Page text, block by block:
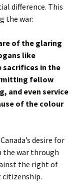
difference. This
the war:
of the glaring
like
sacrifices in the
fellow
and even service
of the colour
desire for
the war through
the right of